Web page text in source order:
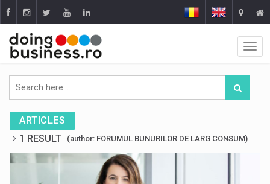
ARTICLES
1 RESULT
(author: FORUMUL BUNURILOR DE LARG CONSUM)